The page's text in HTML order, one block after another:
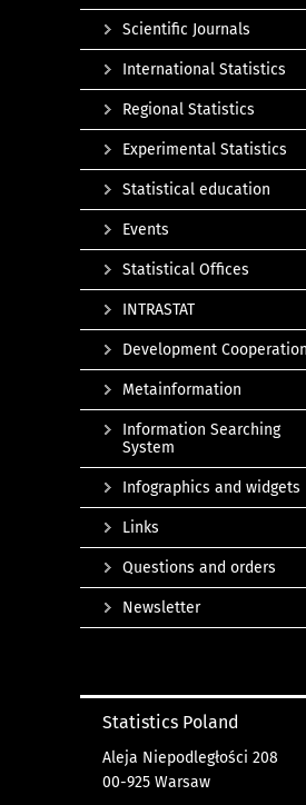
Scientific Journals
International Statistics
Regional Statistics
Experimental Statistics
Statistical education
Events
Statistical Offices
INTRASTAT
Development Cooperation
Metainformation
Information Searching
System
Infographics and widgets
Links
Questions and orders
Newsletter
Statistics Poland
Aleja Niepodległości 208
00-925 Warsaw